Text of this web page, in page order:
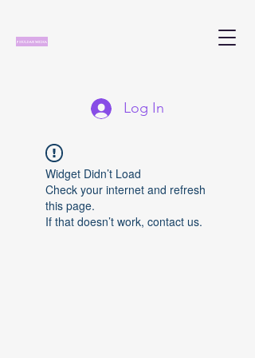
Log In
Widget Didn’t Load
Check your internet and refresh
this page.
If that doesn’t work, contact us.